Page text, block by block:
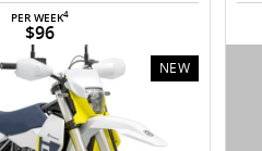
PER WEEK4
$96
NEW